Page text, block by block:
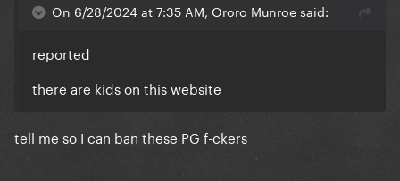
On 6/28/2024 at 7:35 AM, Ororo Munroe said:
reported
there are kids on this website
tell me so I can ban these PG f-ckers